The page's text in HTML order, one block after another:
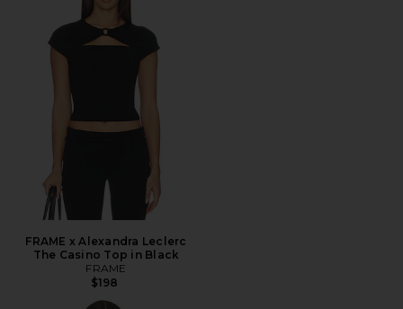
FRAME x Alexandra Leclerc
The Casino Top in Black
FRAME
$198